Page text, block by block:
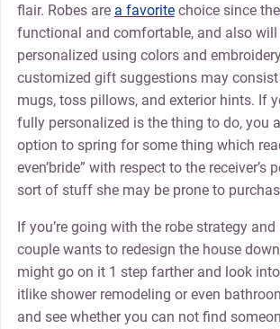
flair. Robes are a favoritechoice since
functional and comfortable, and also will
personalized using colors and
customized gift suggestions may
mugs, toss pillows, and exterior hints. If
fully personalized is the thing to do, you
option to spring for some thing which
even’bride” with respect to the receiver’s
sort of stuff she may be prone to
If you’re going with the robe strategy
couple wants to redesign the house
might go on it 1 step farther and look
itlike shower remodeling or even
and see whether you can not find